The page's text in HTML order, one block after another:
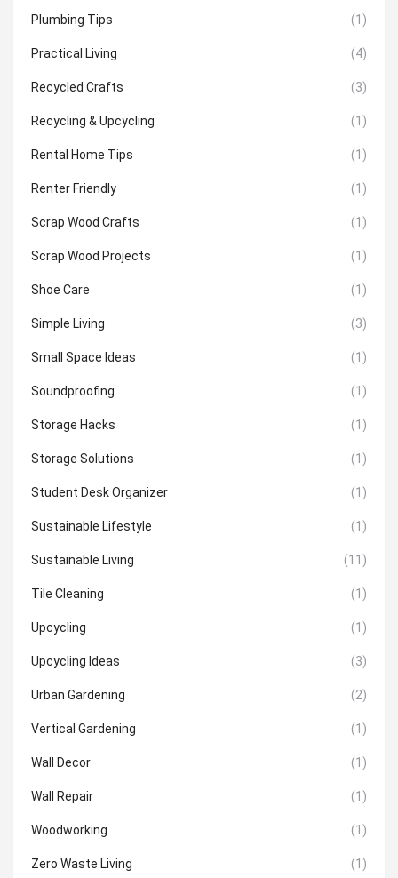
Plumbing Tips (1)
Practical Living (4)
Recycled Crafts (3)
Recycling & Upcycling (1)
Rental Home Tips (1)
Renter Friendly (1)
Scrap Wood Crafts (1)
Scrap Wood Projects (1)
Shoe Care (1)
Simple Living (3)
Small Space Ideas (1)
Soundproofing (1)
Storage Hacks (1)
Storage Solutions (1)
Student Desk Organizer (1)
Sustainable Lifestyle (1)
Sustainable Living (11)
Tile Cleaning (1)
Upcycling (1)
Upcycling Ideas (3)
Urban Gardening (2)
Vertical Gardening (1)
Wall Decor (1)
Wall Repair (1)
Woodworking (1)
Zero Waste Living (1)